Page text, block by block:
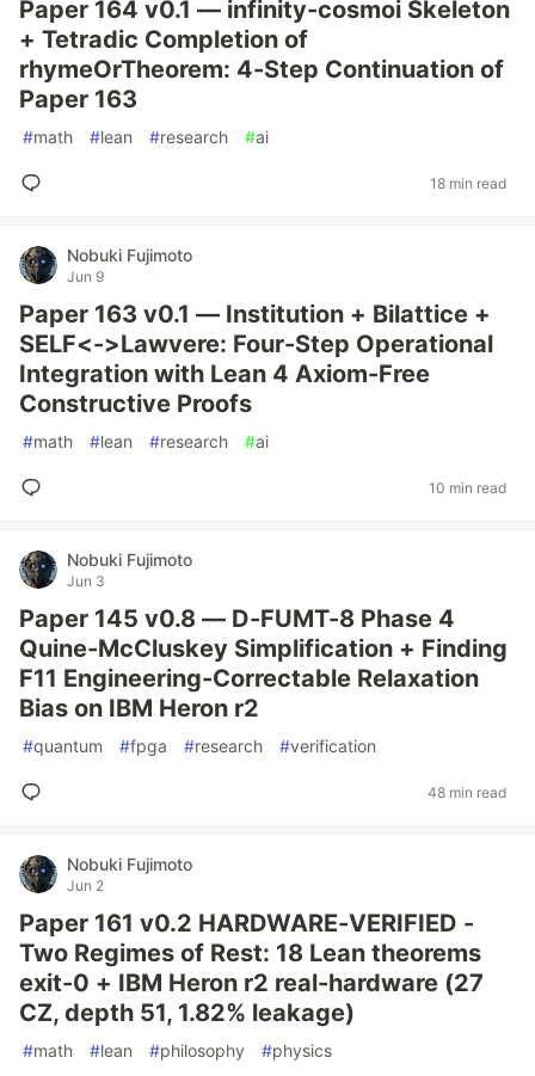
Paper 164 v0.1 — infinity-cosmoi Skeleton
+ Tetradic Completion of
rhymeOrTheorem: 4-Step Continuation of
Paper 163
#math #lean #research #ai
18 min read
Nobuki Fujimoto
Jun 9
Paper 163 v0.1 — Institution + Bilattice +
SELF<->Lawvere: Four-Step Operational
Integration with Lean 4 Axiom-Free
Constructive Proofs
#math #lean #research #ai
10 min read
Nobuki Fujimoto
Jun 3
Paper 145 v0.8 — D-FUMT-8 Phase 4
Quine-McCluskey Simplification + Finding
F11 Engineering-Correctable Relaxation
Bias on IBM Heron r2
#quantum #fpga #research #verification
48 min read
Nobuki Fujimoto
Jun 2
Paper 161 v0.2 HARDWARE-VERIFIED -
Two Regimes of Rest: 18 Lean theorems
exit-0 + IBM Heron r2 real-hardware (27
CZ, depth 51, 1.82% leakage)
#math #lean #philosophy #physics